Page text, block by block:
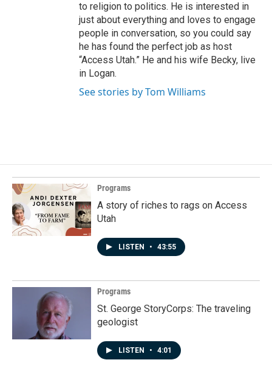
to religion to politics. He is interested in
just about everything and loves to engage
people in conversation, so you could say
he has found the perfect job as host
“Access Utah.” He and his wife Becky, live
in Logan.
See stories by Tom Williams
Programs
A story of riches to rags on Access
Utah
LISTEN • 43:55
Programs
St. George StoryCorps: The traveling
geologist
LISTEN • 4:01